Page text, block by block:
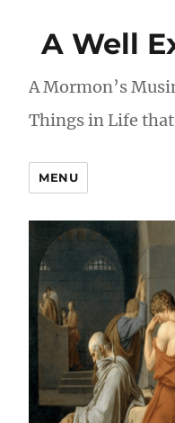
A Well
A Mormon’s
Things in Life
MENU